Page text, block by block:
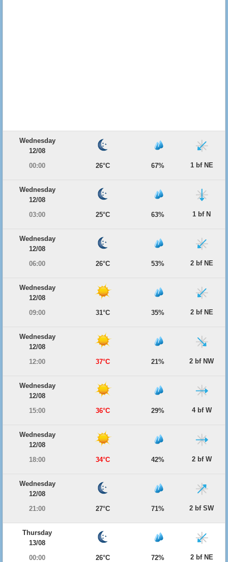
Wednesday
12/08
00:00
26°C 67% 1 bf NE
Wednesday
12/08
03:00
25°C 63% 1 bf N
Wednesday
12/08
06:00
26°C 53% 2 bf NE
Wednesday
12/08
09:00
31°C 35% 2 bf NE
Wednesday
12/08
12:00
37°C 21% 2 bf NW
Wednesday
12/08
15:00
36°C 29% 4 bf W
Wednesday
12/08
18:00
34°C 42% 2 bf W
Wednesday
12/08
21:00
27°C 71% 2 bf SW
Thursday
13/08
00:00
26°C 72% 2 bf NE